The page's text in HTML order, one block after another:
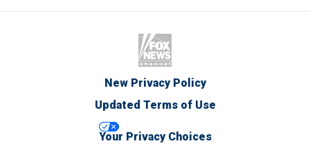
New Privacy Policy
Updated Terms of Use
Your Privacy Choices